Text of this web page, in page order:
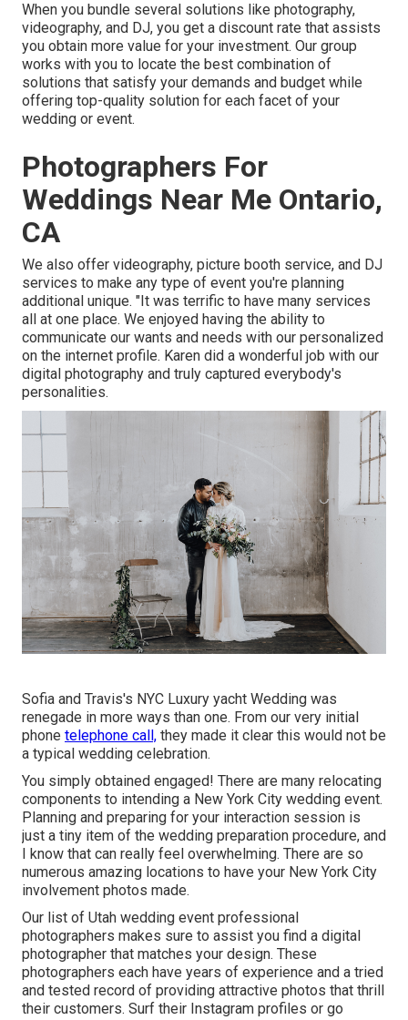
When you bundle several solutions like photography,
videography, and DJ, you get a discount rate that assists
you obtain more value for your investment. Our group
works with you to locate the best combination of
solutions that satisfy your demands and budget while
offering top-quality solution for each facet of your
wedding or event.
Photographers For
Weddings Near Me Ontario,
CA
We also offer videography, picture booth service, and DJ
services to make any type of event you're planning
additional unique. "It was terrific to have many services
all at one place. We enjoyed having the ability to
communicate our wants and needs with our personalized
on the internet profile. Karen did a wonderful job with our
digital photography and truly captured everybody's
personalities.
Sofia and Travis's NYC Luxury yacht Wedding was
renegade in more ways than one. From our very initial
phone telephone call, they made it clear this would not be
a typical wedding celebration.
You simply obtained engaged! There are many relocating
components to intending a New York City wedding event.
Planning and preparing for your interaction session is
just a tiny item of the wedding preparation procedure, and
I know that can really feel overwhelming. There are so
numerous amazing locations to have your New York City
involvement photos made.
Our list of Utah wedding event professional
photographers makes sure to assist you find a digital
photographer that matches your design. These
photographers each have years of experience and a tried
and tested record of providing attractive photos that thrill
their customers. Surf their Instagram profiles or go